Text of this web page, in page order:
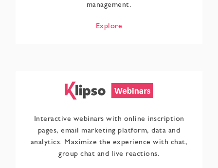
management.
Explore
Interactive webinars with online inscription
pages, email marketing platform, data and
analytics. Maximize the experience with chat,
group chat and live reactions.